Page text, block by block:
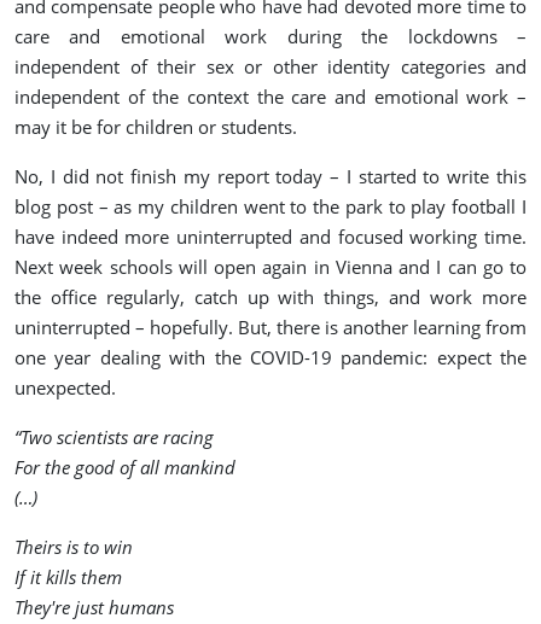
and compensate people who have had devoted more time to
care and emotional work during the lockdowns –
independent of their sex or other identity categories and
independent of the context the care and emotional work –
may it be for children or students.
No, I did not finish my report today – I started to write this
blog post – as my children went to the park to play football I
have indeed more uninterrupted and focused working time.
Next week schools will open again in Vienna and I can go to
the office regularly, catch up with things, and work more
uninterrupted – hopefully. But, there is another learning from
one year dealing with the COVID-19 pandemic: expect the
unexpected.
“Two scientists are racing
For the good of all mankind
(…)
Theirs is to win
If it kills them
They're just humans